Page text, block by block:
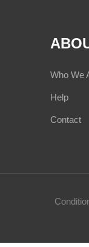
Who We
Help
Contact